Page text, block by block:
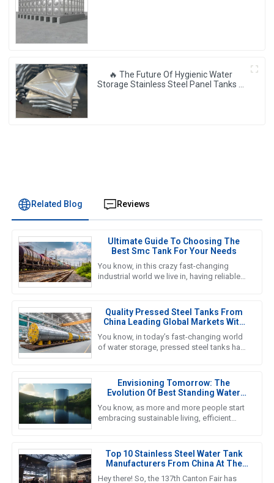
🔥 The Future Of Hygienic Water
Storage Stainless Steel Panel Tanks –
Related Blog Reviews
Ultimate Guide To Choosing The
Best Smc Tank For Your Needs
You know, in this crazy fast-changing
industrial world we live in, having reliable
Quality Pressed Steel Tanks From
China Leading Global Markets With
Excellence
You know, in today’s fast-changing world
of water storage, pressed steel tanks have
Envisioning Tomorrow: The
Evolution Of Best Standing Water
Tanks In Sustainable Living
You know, as more and more people start
embracing sustainable living, efficient
Top 10 Stainless Steel Water Tank
Manufacturers From China At The
137th Canton Fair
Hey there! So, the 137th Canton Fair has